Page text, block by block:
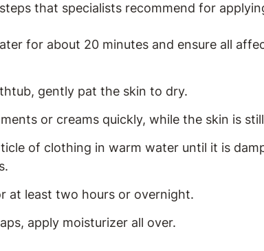
that specialists recommend for
for about 20 minutes and ensure all
gently pat the skin to dry.
or creams quickly, while the skin is
of clothing in warm water until it is
at least two hours or overnight.
apply moisturizer all over.